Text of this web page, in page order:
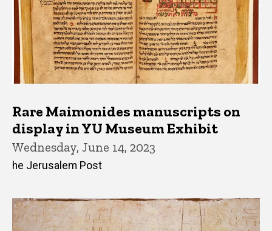
Rare Maimonides manuscripts on
display in YU Museum Exhibit
Wednesday, June 14, 2023
he Jerusalem Post